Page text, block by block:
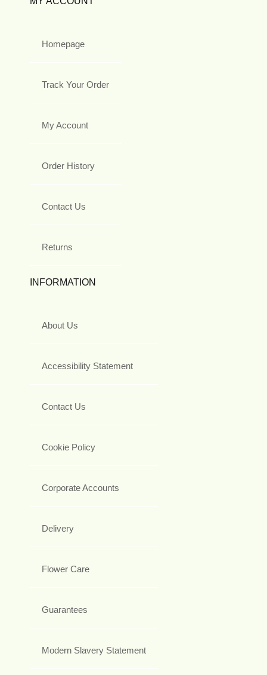
Homepage
Track Your Order
My Account
Order History
Contact Us
Returns
INFORMATION
About Us
Accessibility Statement
Contact Us
Cookie Policy
Corporate Accounts
Delivery
Flower Care
Guarantees
Modern Slavery Statement